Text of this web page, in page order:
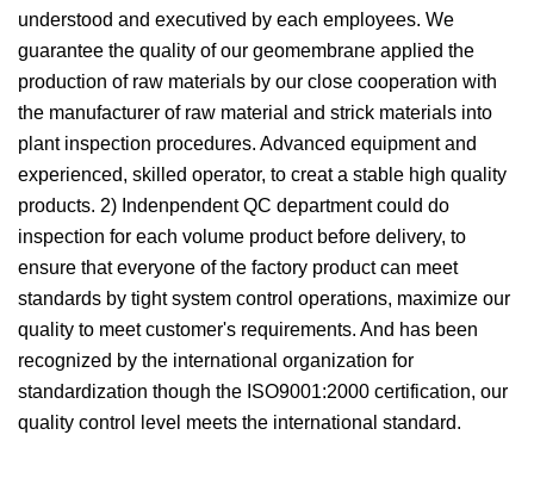
understood and executived by each employees. We
guarantee the quality of our geomembrane applied the
production of raw materials by our close cooperation with
the manufacturer of raw material and strick materials into
plant inspection procedures. Advanced equipment and
experienced, skilled operator, to creat a stable high quality
products. 2) Indenpendent QC department could do
inspection for each volume product before delivery, to
ensure that everyone of the factory product can meet
standards by tight system control operations, maximize our
quality to meet customer's requirements. And has been
recognized by the international organization for
standardization though the ISO9001:2000 certification, our
quality control level meets the international standard.